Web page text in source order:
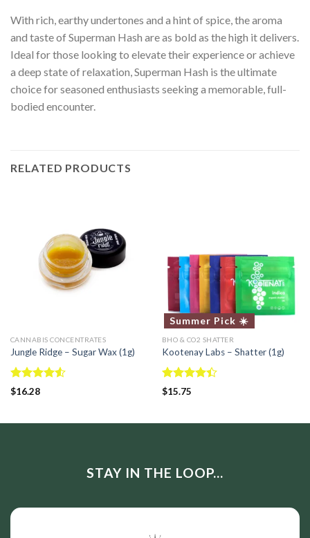
With rich, earthy undertones and a hint of spice, the aroma
and taste of Superman Hash are as bold as the high it delivers.
Ideal for those looking to elevate their experience or achieve
a deep state of relaxation, Superman Hash is the ultimate
choice for seasoned enthusiasts seeking a memorable, full-
bodied encounter.
RELATED PRODUCTS
CANNABIS CONCENTRATES
Jungle Ridge – Sugar Wax (1g)
Rated
$16.28
Summer Pick ☀️
BHO & CO2 SHATTER
Kootenay Labs – Shatter (1g)
Rated
$15.75
STAY IN THE LOOP...